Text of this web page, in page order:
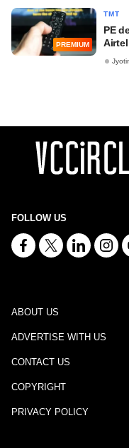
PREMIUM
TMT
PE
FOLLOW US
ABOUT US
ADVERTISE WITH US
CONTACT US
COPYRIGHT
PRIVACY POLICY